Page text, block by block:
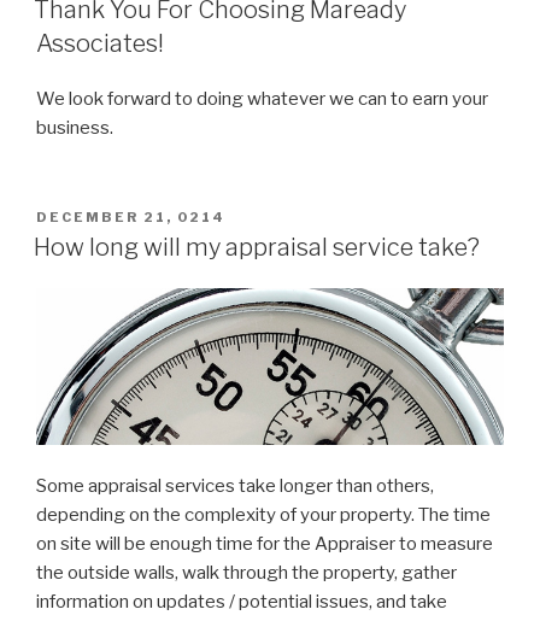
Thank You For Choosing Maready
Associates!
We look forward to doing whatever we can to earn your
business.
POSTED
ON
DECEMBER 21, 0214
How long will my appraisal service take?
Some appraisal services take longer than others,
depending on the complexity of your property. The time
on site will be enough time for the Appraiser to measure
the outside walls, walk through the property, gather
information on updates / potential issues, and take